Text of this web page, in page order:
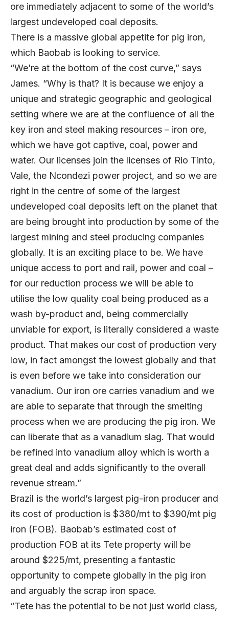
ore immediately adjacent to some of the world’s
largest undeveloped coal deposits.
There is a massive global appetite for pig iron,
which Baobab is looking to service.
“We’re at the bottom of the cost curve,” says
James. “Why is that? It is because we enjoy a
unique and strategic geographic and geological
setting where we are at the confluence of all the
key iron and steel making resources – iron ore,
which we have got captive, coal, power and
water. Our licenses join the licenses of Rio Tinto,
Vale, the Ncondezi power project, and so we are
right in the centre of some of the largest
undeveloped coal deposits left on the planet that
are being brought into production by some of the
largest mining and steel producing companies
globally. It is an exciting place to be. We have
unique access to port and rail, power and coal –
for our reduction process we will be able to
utilise the low quality coal being produced as a
wash by-product and, being commercially
unviable for export, is literally considered a waste
product. That makes our cost of production very
low, in fact amongst the lowest globally and that
is even before we take into consideration our
vanadium. Our iron ore carries vanadium and we
are able to separate that through the smelting
process when we are producing the pig iron. We
can liberate that as a vanadium slag. That would
be refined into vanadium alloy which is worth a
great deal and adds significantly to the overall
revenue stream.”
Brazil is the world’s largest pig-iron producer and
its cost of production is $380/mt to $390/mt pig
iron (FOB). Baobab’s estimated cost of
production FOB at its Tete property will be
around $225/mt, presenting a fantastic
opportunity to compete globally in the pig iron
and arguably the scrap iron space.
“Tete has the potential to be not just world class,